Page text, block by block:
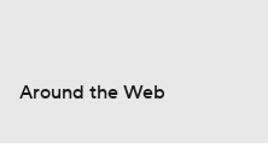
Around the Web